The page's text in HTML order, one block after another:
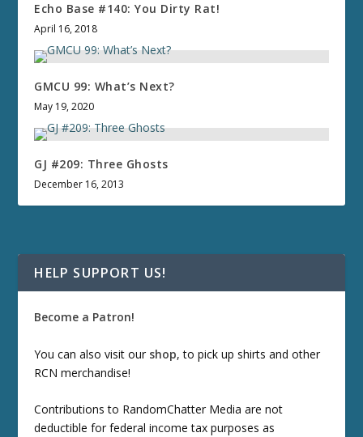
Echo Base #140: You Dirty Rat!
April 16, 2018
GMCU 99: What’s Next?
May 19, 2020
GJ #209: Three Ghosts
December 16, 2013
HELP SUPPORT US!
Become a Patron!
You can also visit our shop, to pick up shirts and other
RCN merchandise!
Contributions to RandomChatter Media are not
deductible for federal income tax purposes as